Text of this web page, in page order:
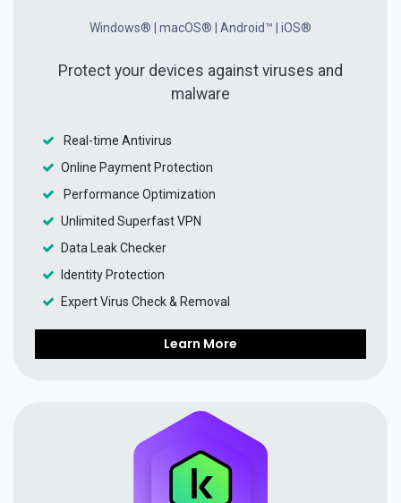
Windows® | macOS® | Android™ | iOS®
Protect your devices against viruses and
malware
Real-time Antivirus
Online Payment Protection
Performance Optimization
Unlimited Superfast VPN
Data Leak Checker
Identity Protection
Expert Virus Check & Removal
Learn More